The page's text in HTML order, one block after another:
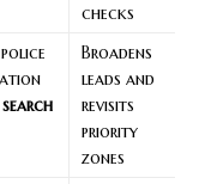
checks
search
Broadens
leads and
revisits
priority
zones